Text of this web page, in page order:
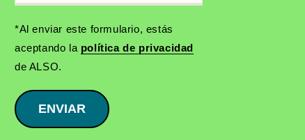
*Al enviar este formulario, estás
aceptando la política de privacidad
de ALSO.
ENVIAR